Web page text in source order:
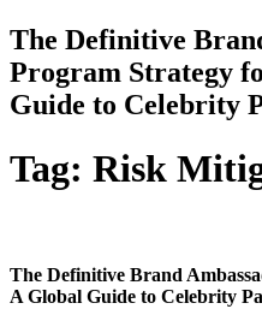
The Definitive
Program Strategy
Guide to Celebrity
Tag: Risk
The Definitive Brand
A Global Guide to Celebrity